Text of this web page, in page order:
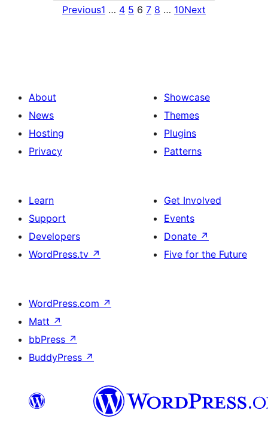
Previous1 … 4 5 6 7 8 … 10Next
About
News
Hosting
Privacy
Showcase
Themes
Plugins
Patterns
Learn
Support
Developers
WordPress.tv ↗
Get Involved
Events
Donate ↗
Five for the Future
WordPress.com ↗
Matt ↗
bbPress ↗
BuddyPress ↗